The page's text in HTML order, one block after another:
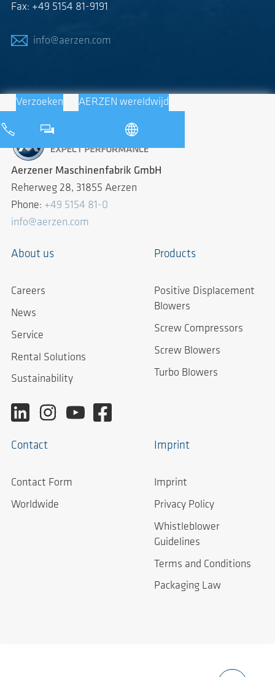
Fax: +49 5154 81-9191
info@aerzen.com
Verzoeken AERZEN wereldwijd
Aerzener Maschinenfabrik GmbH
Reherweg 28, 31855 Aerzen
Phone: +49 5154 81-0
info@aerzen.com
About us
Careers
News
Service
Rental Solutions
Sustainability
Products
Positive Displacement
Blowers
Screw Compressors
Screw Blowers
Turbo Blowers
Contact
Contact Form
Worldwide
Imprint
Imprint
Privacy Policy
Whistleblower
Guidelines
Terms and Conditions
Packaging Law